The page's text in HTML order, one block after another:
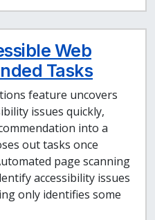
Web
Tasks
feature uncovers
issues quickly,
into a
out tasks once
page scanning
accessibility issues
only identifies some